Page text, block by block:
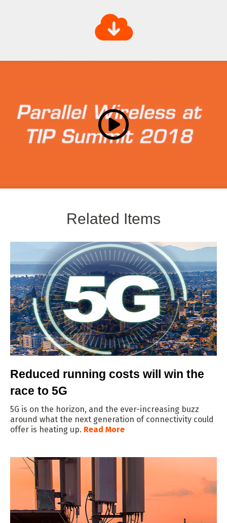
Related Items
Reduced running costs will win the
race to 5G
5G is on the horizon, and the ever-increasing buzz
around what the next generation of connectivity could
offer is heating up. Read More